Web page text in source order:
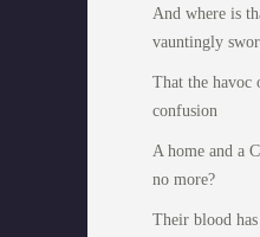
And where is
vauntingly
That the havoc
confusion
A home and a
no more?
Their blood